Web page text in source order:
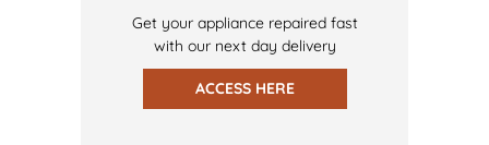
Get your appliance repaired fast
with our next day delivery
ACCESS HERE